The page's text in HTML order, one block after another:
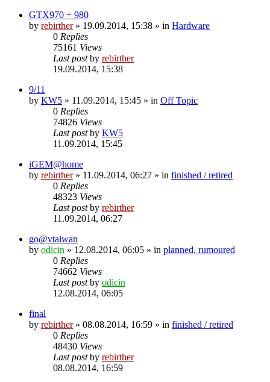
GTX970 + 980
by rebirther» 19.09.2014, 15:38 » in Hardware
0 Replies
75161 Views
Last postby rebirther
19.09.2014, 15:38
9/11
by KW5 » 11.09.2014, 15:45 » in Off Topic
0 Replies
74826 Views
Last postby KW5
11.09.2014, 15:45
iGEM@home
by rebirther» 11.09.2014, 06:27 » in finished / retired
0 Replies
48323 Views
Last postby rebirther
11.09.2014, 06:27
go@vtaiwan
by odicin » 12.08.2014, 06:05 » in planned, rumoured
0 Replies
74662 Views
Last postby odicin
12.08.2014, 06:05
final
by rebirther» 08.08.2014, 16:59 » in finished / retired
0 Replies
48430 Views
Last postby rebirther
08.08.2014, 16:59